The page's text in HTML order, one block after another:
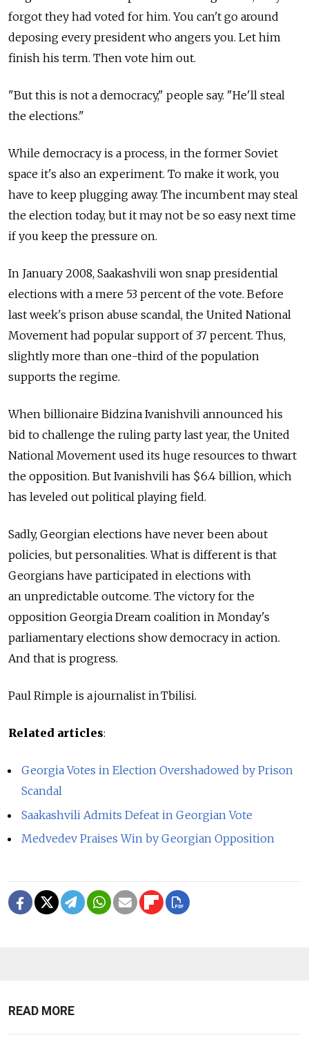
forgot they had voted for him. You can't go around
deposing every president who angers you. Let him
finish his term. Then vote him out.
"But this is not a democracy," people say. "He'll steal
the elections."
While democracy is a process, in the former Soviet
space it's also an experiment. To make it work, you
have to keep plugging away. The incumbent may steal
the election today, but it may not be so easy next time
if you keep the pressure on.
In January 2008, Saakashvili won snap presidential
elections with a mere 53 percent of the vote. Before
last week's prison abuse scandal, the United National
Movement had popular support of 37 percent. Thus,
slightly more than one-third of the population
supports the regime.
When billionaire Bidzina Ivanishvili announced his
bid to challenge the ruling party last year, the United
National Movement used its huge resources to thwart
the opposition. But Ivanishvili has $6.4 billion, which
has leveled out political playing field.
Sadly, Georgian elections have never been about
policies, but personalities. What is different is that
Georgians have participated in elections with
an unpredictable outcome. The victory for the
opposition Georgia Dream coalition in Monday's
parliamentary elections show democracy in action.
And that is progress.
Paul Rimple is a journalist in Tbilisi.
Related articles:
Georgia Votes in Election Overshadowed by Prison
Scandal
Saakashvili Admits Defeat in Georgian Vote
Medvedev Praises Win by Georgian Opposition
READ MORE